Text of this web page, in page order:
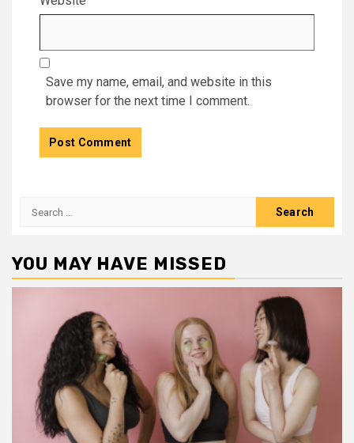
Save my name, email, and website in this
browser for the next time I comment.
Search
YOU MAY HAVE MISSED